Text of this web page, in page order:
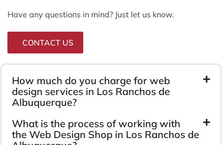
Have any questions in mind? Just let us know.
CONTACT US
How much do you charge for web
design services in Los Ranchos de
Albuquerque?
What is the process of working with
the Web Design Shop in Los Ranchos de